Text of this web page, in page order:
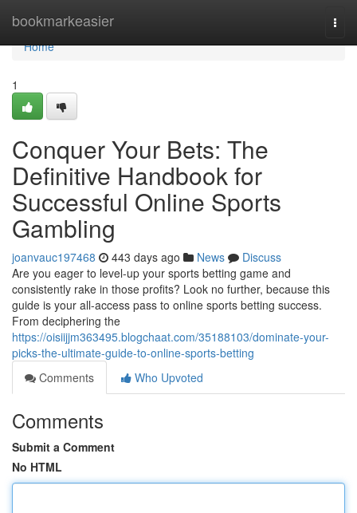
bookmarkeasier
Home
Home
1
Conquer Your Bets: The
Definitive Handbook for
Successful Online Sports
Gambling
joanvauc197468 443 days ago News
Discuss
Are you eager to level-up your sports betting game and
consistently rake in those profits? Look no further, because this
guide is your all-access pass to online sports betting success.
From deciphering the
https://oisiijjm363495.blogchaat.com/35188103/dominate-your-
picks-the-ultimate-guide-to-online-sports-betting
Comments
Who Upvoted
Comments
Submit a Comment
No HTML